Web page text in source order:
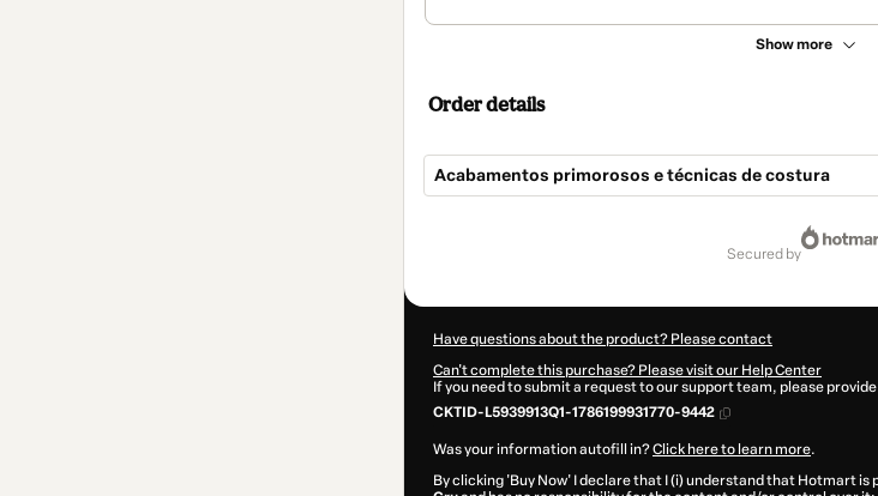
Show more
Order details
Acabamentos primorosos e técnicas de costura
secured by
Have questions about the product? Please contact
Can't complete this purchase? Please visit our Help Center
If you need to submit a request to our support team, please
CKTID-L5939913Q1-1786199931770-9442
Was your information autofill in?Click here to learn more.
By clicking 'Buy Now' I declare that I (i) understand that Hotmart